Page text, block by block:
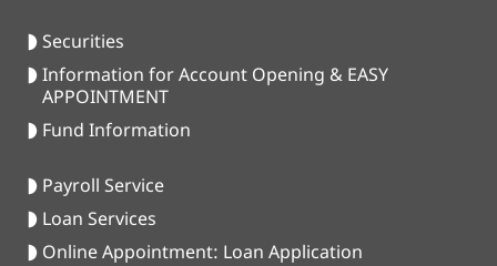
Securities
Information for Account Opening & EASY
APPOINTMENT
Fund Information
Payroll Service
Loan Services
Online Appointment: Loan Application